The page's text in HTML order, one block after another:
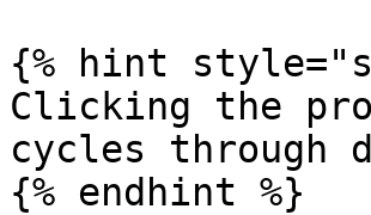
{% hint
Clicking the
cycles through
{% endhint %}